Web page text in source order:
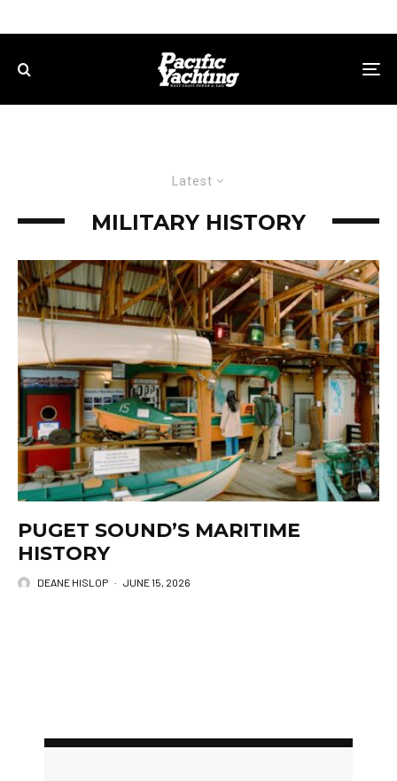
Latest
MILITARY HISTORY
PUGET SOUND’S MARITIME
HISTORY
DEANE HISLOP · JUNE 15, 2026